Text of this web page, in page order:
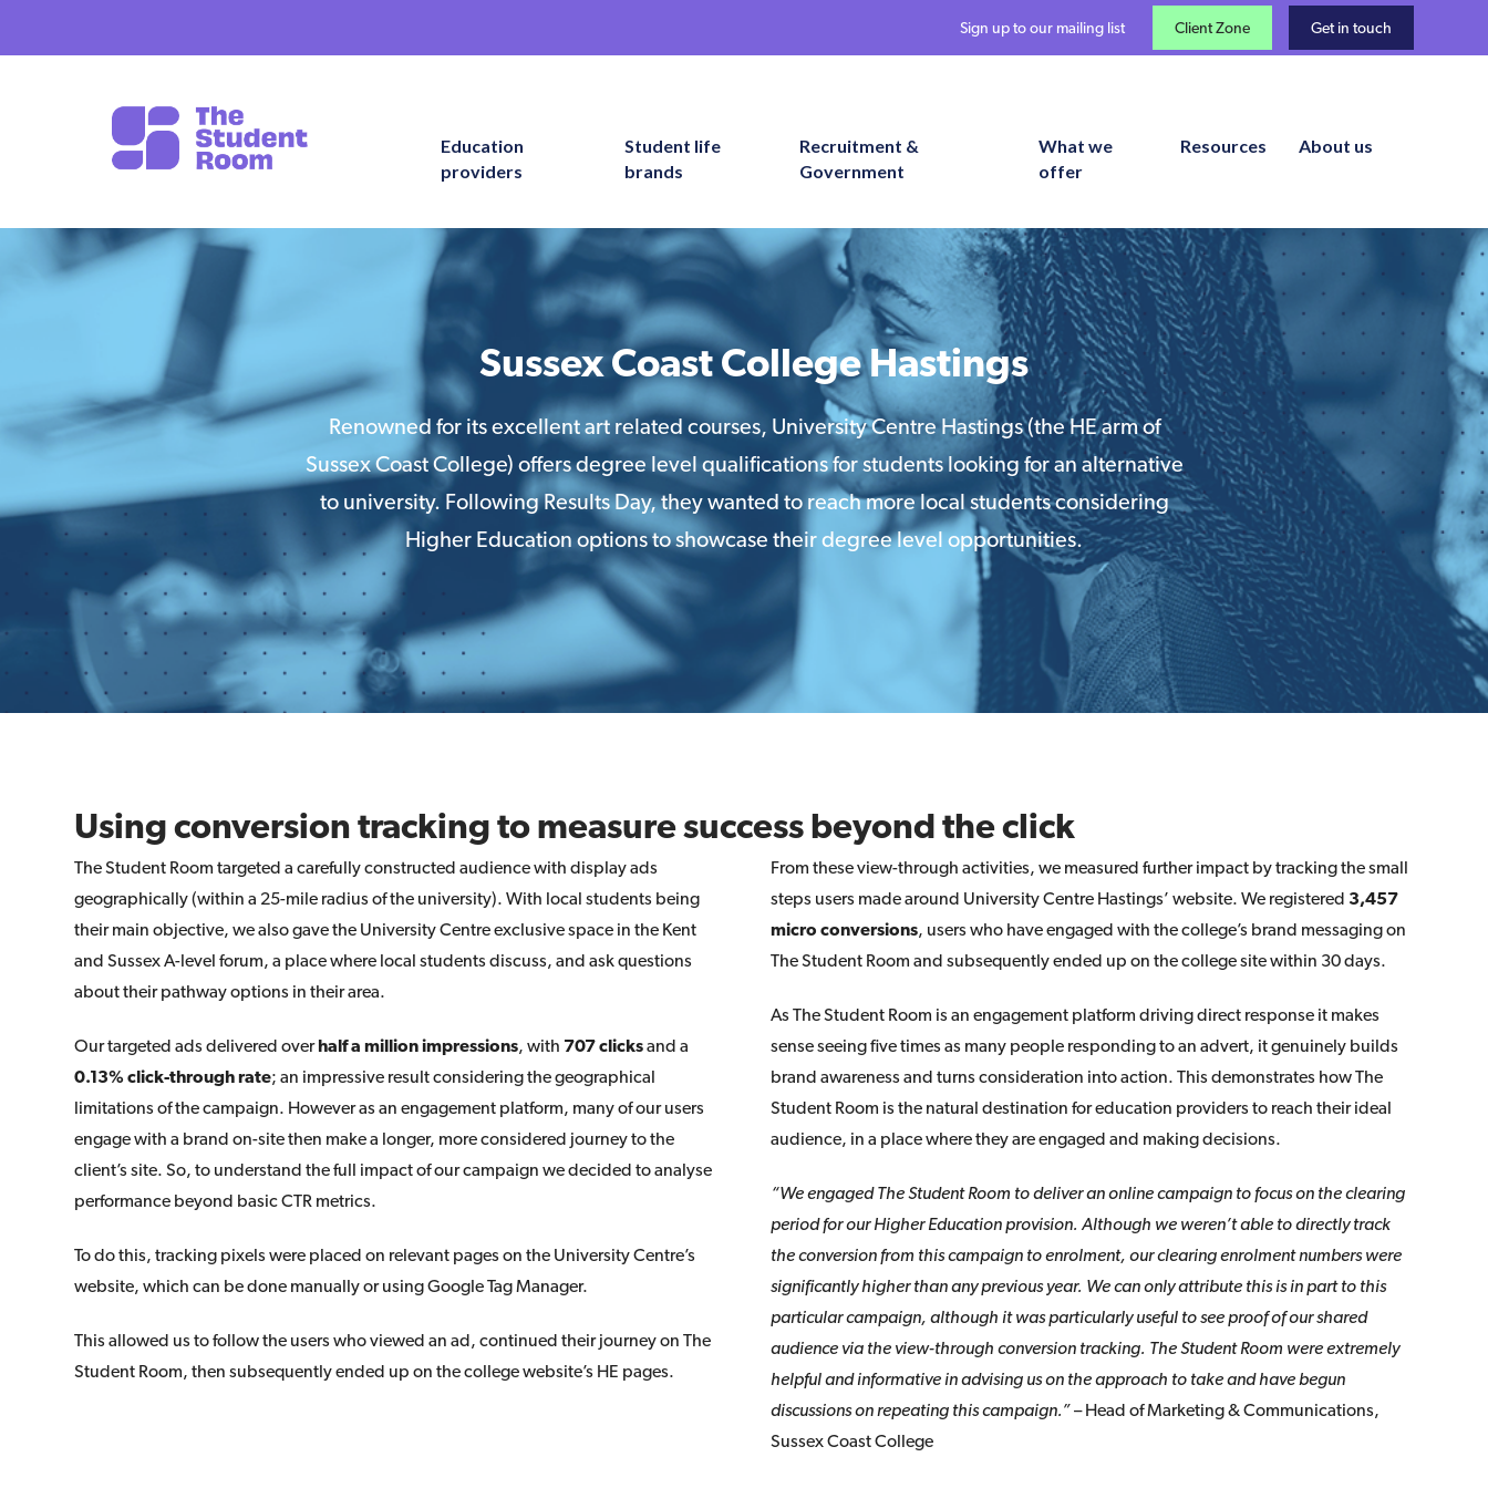
Get in touch
Client Zone
Sign up to our mailing list
Education
providers
Student life
brands
Recruitment &
Government
What we
offer
Resources About us
Sussex Coast College Hastings
Renowned for its excellent art related courses, University Centre Hastings (the HE arm of
Sussex Coast College) offers degree level qualifications for students looking for an alternative
to university. Following Results Day, they wanted to reach more local students considering
Higher Education options to showcase their degree level opportunities.
Using conversion tracking to measure success beyond the click
The Student Room targeted a carefully constructed audience with display ads
geographically (within a 25-mile radius of the university). With local students being
their main objective, we also gave the University Centre exclusive space in the Kent
and Sussex A-level forum, a place where local students discuss, and ask questions
about their pathway options in their area.
Our targeted ads delivered overhalf a million impressions, with 707 clicksand a
0.13% click-through rate; an impressive result considering the geographical
limitations of the campaign. However as an engagement platform, many of our users
engage with a brand on-site then make a longer, more considered journey to the
client’s site. So, to understand the full impact of our campaign we decided to analyse
performance beyond basic CTR metrics.
To do this, tracking pixels were placed on relevant pages on the University Centre’s
website, which can be done manually or using Google Tag Manager.
This allowed us to follow the users who viewed an ad, continued their journey on The
Student Room, then subsequently ended up on the college website’s HE pages.
From these view-through activities, we measured further impact by tracking the small
steps users made around University Centre Hastings’ website. We registered 3,457
micro conversions, users who have engaged with the college’s brand messaging on
The Student Room and subsequently ended up on the college site within 30 days.
As The Student Room is an engagement platform driving direct response it makes
sense seeing five times as many people responding to an advert, it genuinely builds
brand awareness and turns consideration into action. This demonstrates how The
Student Room is the natural destination for education providers to reach their ideal
audience, in a place where they are engaged and making decisions.
“We engaged The Student Room to deliver an online campaign to focus on the clearing
period for our Higher Education provision. Although we weren’t able to directly track
the conversion from this campaign to enrolment, our clearing enrolment numbers were
significantly higher than any previous year. We can only attribute this is in part to this
particular campaign, although it was particularly useful to see proof of our shared
audience via the view-through conversion tracking. The Student Room were extremely
helpful and informative in advising us on the approach to take and have begun
discussions on repeating this campaign.”– Head of Marketing & Communications,
Sussex Coast College